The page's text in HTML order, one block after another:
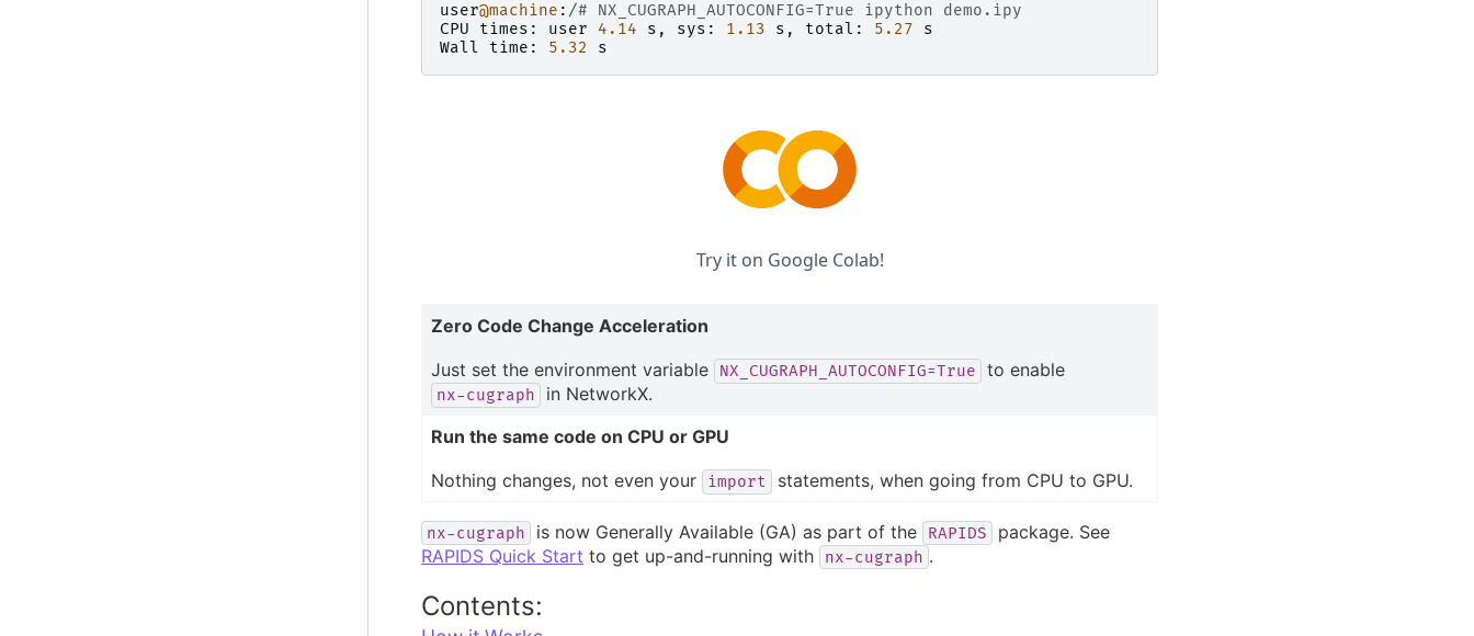
user@machine : /# NX_CUGRAPH_AUTOCONFIG=True ipython demo.ipy
CPU
times : user 4.14 s , sys : 1.13 s , total : 5.27
s
Wall
time : 5.32 s
Try it on Google Colab!
Zero Code Change Acceleration
Just set the environment variable NX_CUGRAPH_AUTOCONFIG=True to enable
nx-cugraph
in NetworkX.
Run the same code on CPU or GPU
Nothing changes, not even your import statements, when going from CPU to GPU.
nx-cugraph is now Generally Available (GA) as part of the RAPIDS
package. See
RAPIDS Quick Start to get up-and-running with nx-cugraph .
Contents: